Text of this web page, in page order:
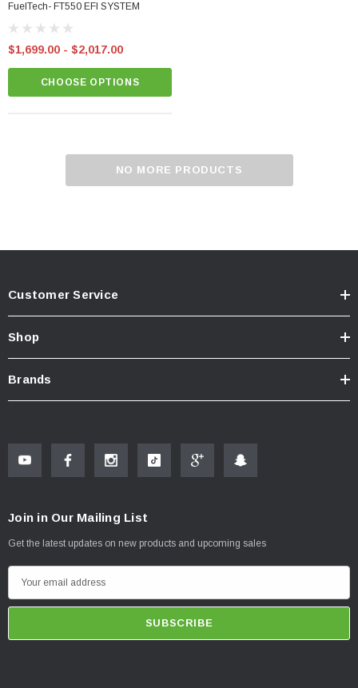
$25.00 - $35.00
FuelTech- FT550 EFI SYSTEM
$1,699.00 - $2,017.00
CHOOSE OPTIONS
NO MORE PRODUCTS
Customer Service
Shop
Brands
Join in Our Mailing List
Get the latest updates on new products and upcoming sales
m
i